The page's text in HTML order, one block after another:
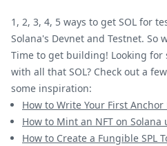
1, 2, 3, 4, 5 ways to get SOL for
Solana's Devnet and Testnet. So
Time to get building! Looking
with all that SOL? Check out a
some inspiration:
How to Write Your First
How to Mint an NFT on
How to Create a Fungible SPL